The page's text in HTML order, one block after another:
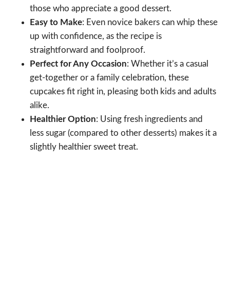
those who appreciate a good dessert.
Easy to Make: Even novice bakers can whip these
up with confidence, as the recipe is
straightforward and foolproof.
Perfect for Any Occasion: Whether it’s a casual
get-together or a family celebration, these
cupcakes fit right in, pleasing both kids and adults
alike.
Healthier Option: Using fresh ingredients and
less sugar (compared to other desserts) makes it a
slightly healthier sweet treat.